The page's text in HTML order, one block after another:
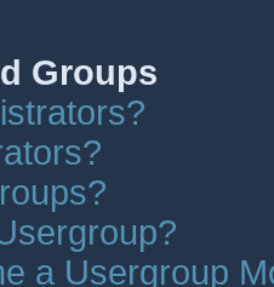
Groups
a Usergroup